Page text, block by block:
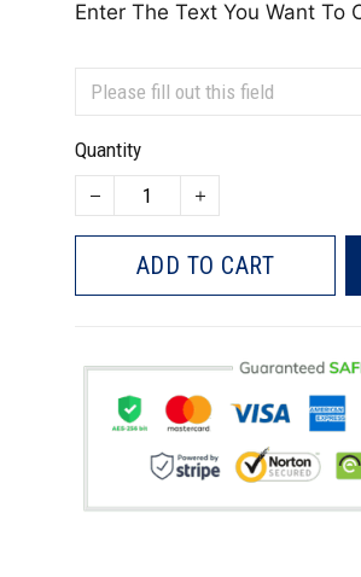
Enter The Text You Want To
Quantity
ADD TO CART